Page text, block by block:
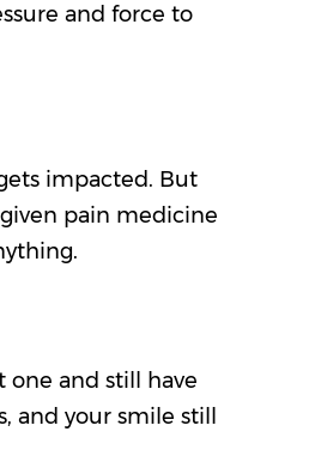
and force to
impacted. But
pain medicine
one and still have
your smile still